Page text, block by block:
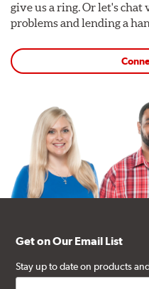
give us a ring. Or let's
problems and lending a
Get on Our Email List
Stay up to date on products